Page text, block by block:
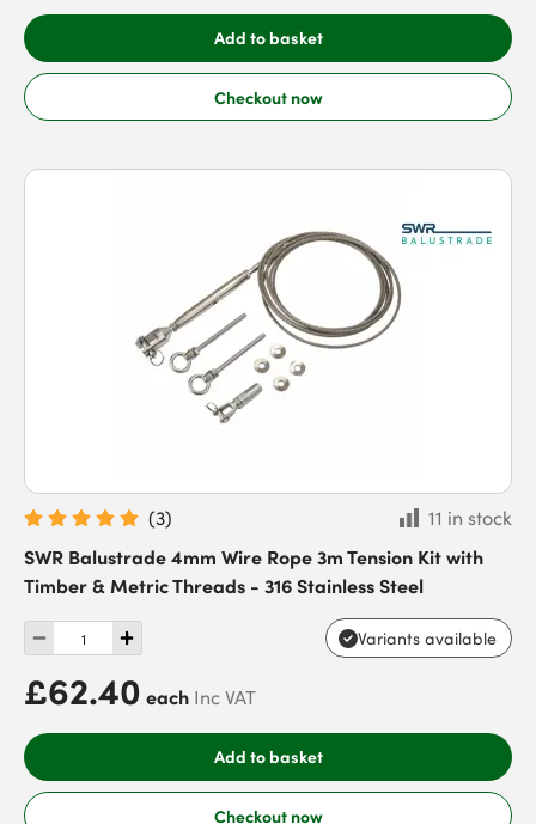
Add to basket
Checkout now
(3)
11 in stock
SWR Balustrade 4mm Wire Rope 3m Tension Kit with
Timber & Metric Threads - 316 Stainless Steel
Variants available
£62.40 each Inc VAT
Add to basket
Checkout now